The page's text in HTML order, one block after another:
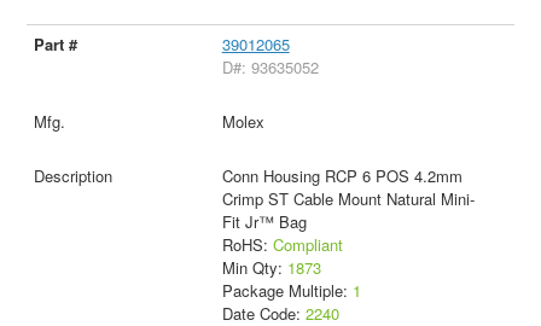
39012065
D#: 93635052
Molex
Conn Housing RCP 6 POS 4.2mm
Crimp ST Cable Mount Natural Mini-
Fit Jr™ Bag
RoHS: Compliant
Min Qty: 1873
Package Multiple: 1
Date Code: 2240